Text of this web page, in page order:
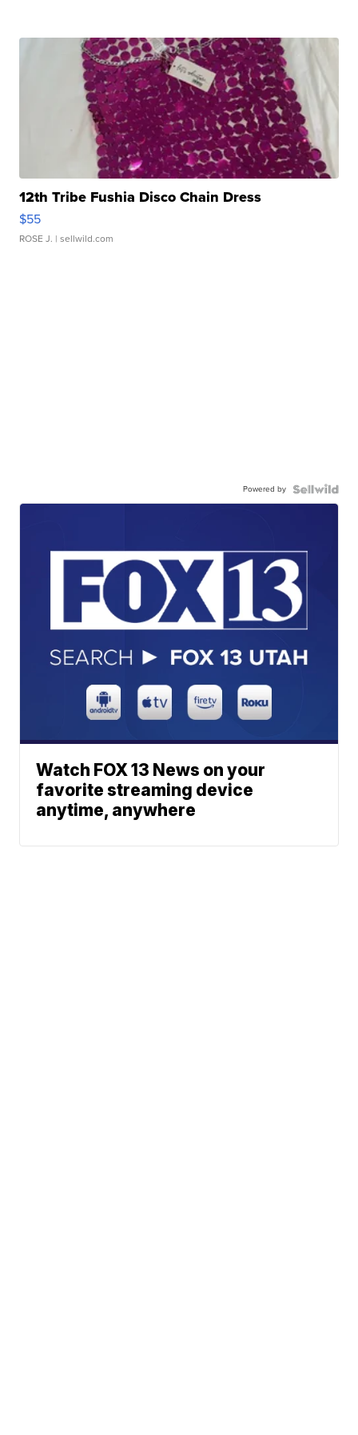
12th Tribe Fushia Disco Chain Dress
$55
ROSE J. | sellwild.com
Powered by
Watch FOX 13 News on your
favorite streaming device
anytime, anywhere